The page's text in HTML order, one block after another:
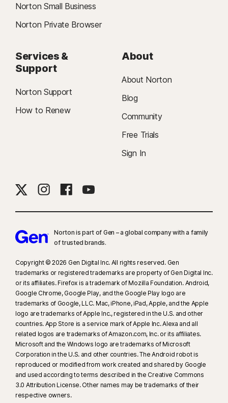
Norton Small Business
Norton Private Browser
Services &
Support
Norton Support
How to Renew
About
About Norton
Blog
Community
Free Trials
Sign In
Norton is part of Gen – a global company with a family
of trusted brands.​
Copyright © 2026 Gen Digital Inc. All rights reserved. Gen
trademarks or registered trademarks are property of Gen Digital Inc.
or its affiliates. Firefox is a trademark of Mozilla Foundation. Android,
Google Chrome, Google Play, and the Google Play logo are
trademarks of Google, LLC. Mac, iPhone, iPad, Apple, and the Apple
logo are trademarks of Apple Inc., registered in the U.S. and other
countries. App Store is a service mark of Apple Inc. Alexa and all
related logos are trademarks of Amazon.com, Inc. or its affiliates.
Microsoft and the Windows logo are trademarks of Microsoft
Corporation in the U.S. and other countries. The Android robot is
reproduced or modified from work created and shared by Google
and used according to terms described in the Creative Commons
3.0 Attribution License. Other names may be trademarks of their
respective owners.